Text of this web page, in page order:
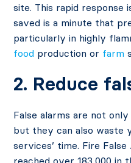
site. This rapid response
saved is a minute that
particularly in highly
food production or farm
2. Reduce
False alarms are not
but they can also waste
services’ time. Fire
reached over 183,000 in